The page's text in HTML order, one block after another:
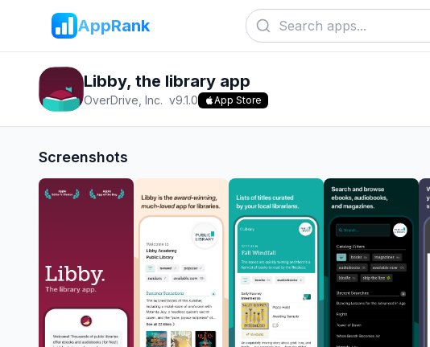
AppRank
Libby, the library app
OverDrive, Inc. v9.1.0 App Store
Screenshots